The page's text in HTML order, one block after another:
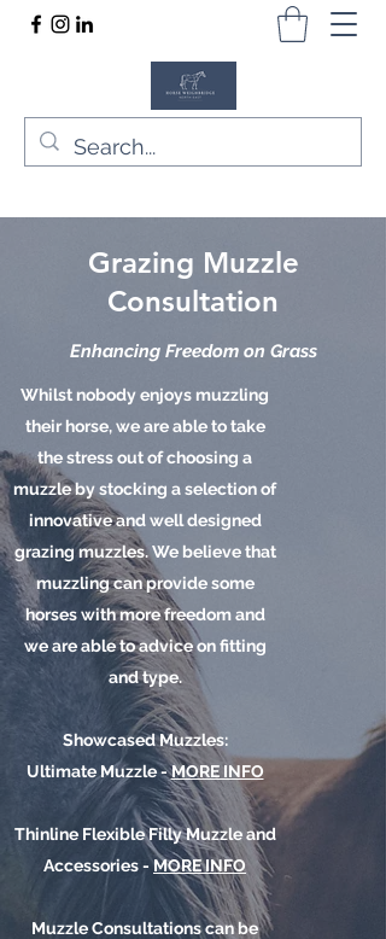
Grazing Muzzle
Consultation
Enhancing Freedom on Grass
Whilst nobody enjoys muzzling
their horse, we are able to take
the stress out of choosing a
muzzle by stocking a selection of
innovative and well designed
grazing muzzles. We believe that
muzzling can provide some
horses withmorefreedom and
we are able to advice on fitting
and type.
Showcased Muzzles:
Ultimate Muzzle -MORE INFO
​Thinline Flexible Filly Muzzle and
Accessories -MORE INFO
Muzzle Consultations can be